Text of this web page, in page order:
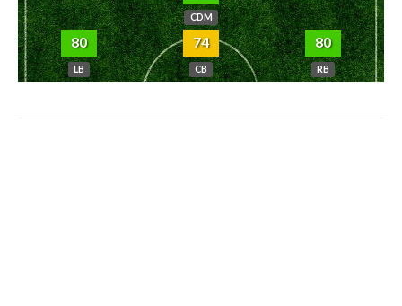
CDM
80
LB
74
CB
80
RB